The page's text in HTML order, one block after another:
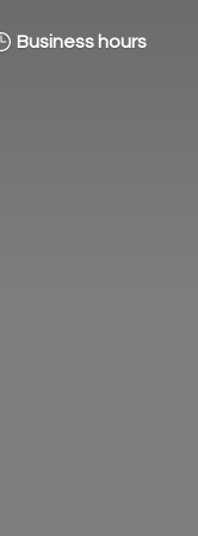
Business hours